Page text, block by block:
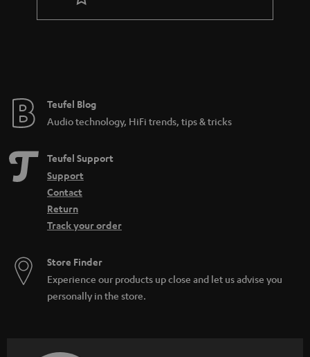
Teufel Blog
Audio technology, HiFi trends, tips & tricks
Teufel Support
Support
Contact
Return
Track your order
Store Finder
Experience our products up close and let us advise you
personally in the store.